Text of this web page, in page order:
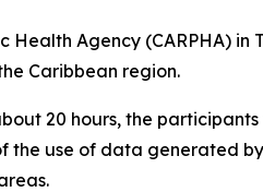
Health Agency (CARPHA) in
Caribbean region.
20 hours, the
the use of data generated